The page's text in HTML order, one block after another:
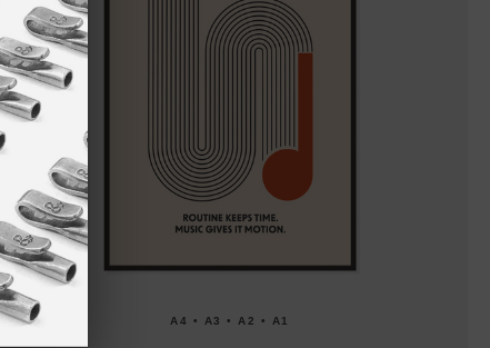
A4 • A3 • A2 • A1